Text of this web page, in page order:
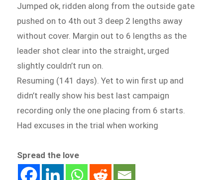
Jumped ok, ridden along from the outside gate
pushed on to 4th out 3 deep 2 lengths away
without cover. Margin out to 6 lengths as the
leader shot clear into the straight, urged
slightly couldn’t run on.
Resuming (141 days). Yet to win first up and
didn’t really show his best last campaign
recording only the one placing from 6 starts.
Had excuses in the trial when working
Spread the love